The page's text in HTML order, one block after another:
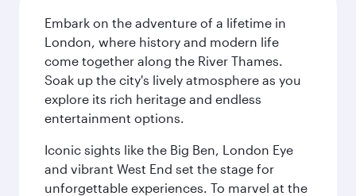
Embark on the adventure of a lifetime in
London, where history and modern life
come together along the River Thames.
Soak up the city's lively atmosphere as you
explore its rich heritage and endless
entertainment options.
Iconic sights like the Big Ben, London Eye
and vibrant West End set the stage for
unforgettable experiences. To marvel at the